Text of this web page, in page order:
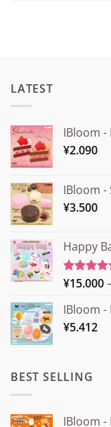
LATEST
IBloom
¥2.090
IBloom
¥3.500
Happy
Rated
¥15.000
IBloom -
¥5.412
BEST SELLING
IBloom